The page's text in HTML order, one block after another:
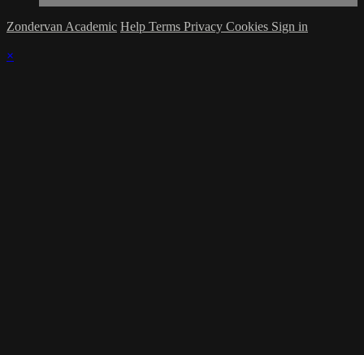
Zondervan Academic Help Terms Privacy Cookies Sign in
×